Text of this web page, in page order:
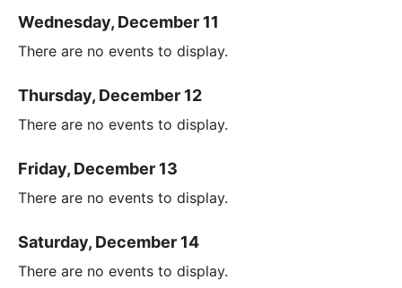
Wednesday, December 11
There are no events to display.
Thursday, December 12
There are no events to display.
Friday, December 13
There are no events to display.
Saturday, December 14
There are no events to display.